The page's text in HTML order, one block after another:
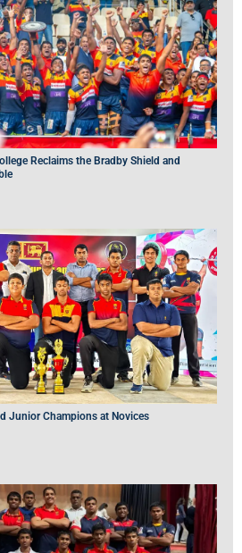
Reclaims the Bradby Shield and
Junior Champions at Novices